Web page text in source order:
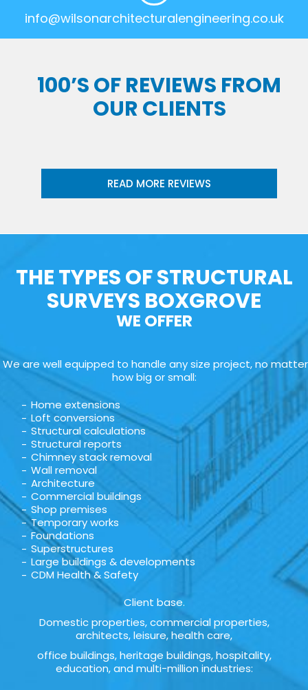
info@wilsonarchitecturalengineering.co.uk
100’S OF REVIEWS FROM
OUR CLIENTS
READ MORE REVIEWS
THE TYPES OF STRUCTURAL
SURVEYS BOXGROVE
WE OFFER
We are well equipped to handle any size project, no matter
how big or small:
Home extensions
Loft conversions
Structural calculations
Structural reports
Chimney stack removal
Wall removal
Architecture
Commercial buildings
Shop premises
Temporary works
Foundations
Superstructures
Large buildings & developments
CDM Health & Safety
Client base.
Domestic properties, commercial properties,
architects, leisure, health care,
office buildings, heritage buildings, hospitality,
education, and multi-million industries: